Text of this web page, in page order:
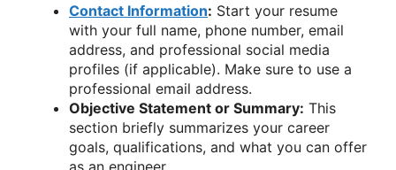
Contact Information: Start your resume
with your full name, phone number, email
address, and professional social media
profiles (if applicable). Make sure to use a
professional email address.
Objective Statement or Summary: This
section briefly summarizes your career
goals, qualifications, and what you can offer
as an engineer.